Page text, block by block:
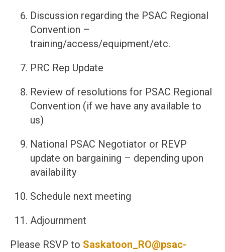
Discussion regarding the PSAC Regional
Convention –
training/access/equipment/etc.
PRC Rep Update
Review of resolutions for PSAC Regional
Convention (if we have any available to
us)
National PSAC Negotiator or REVP
update on bargaining – depending upon
availability
Schedule next meeting
Adjournment
Please RSVP to Saskatoon_RO@psac-